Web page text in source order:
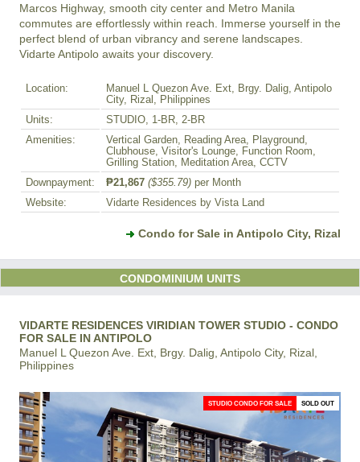
Marcos Highway, smooth city center and Metro Manila
commutes are effortlessly within reach. Immerse yourself in the
perfect blend of urban vibrancy and serene landscapes.
Vidarte Antipolo awaits your discovery.
Location:
Manuel L Quezon Ave. Ext, Brgy. Dalig, Antipolo
City, Rizal, Philippines
Units:
STUDIO, 1-BR, 2-BR
Amenities:
Vertical Garden, Reading Area, Playground,
Clubhouse, Visitor's Lounge, Function Room,
Grilling Station, Meditation Area, CCTV
Downpayment:
₱21,867 ($355.79) per Month
Website:
Vidarte Residences by Vista Land
Condo for Sale in Antipolo City, Rizal
CONDOMINIUM UNITS
VIDARTE RESIDENCES VIRIDIAN TOWER STUDIO - CONDO
FOR SALE IN ANTIPOLO
Manuel L Quezon Ave. Ext, Brgy. Dalig, Antipolo City, Rizal,
Philippines
STUDIO CONDO FOR SALE SOLD OUT